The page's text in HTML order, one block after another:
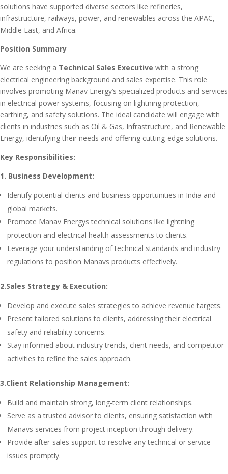
solutions have supported diverse sectors like refineries,
infrastructure, railways, power, and renewables across the APAC,
Middle East, and Africa.
Position Summary
We are seeking a Technical Sales Executive with a strong
electrical engineering background and sales expertise. This role
involves promoting Manav Energy’s specialized products and services
in electrical power systems, focusing on lightning protection,
earthing, and safety solutions. The ideal candidate will engage with
clients in industries such as Oil & Gas, Infrastructure, and Renewable
Energy, identifying their needs and offering cutting-edge solutions.
Key Responsibilities:
1. Business Development:
Identify potential clients and business opportunities in India and
global markets.
Promote Manav Energys technical solutions like lightning
protection and electrical health assessments to clients.
Leverage your understanding of technical standards and industry
regulations to position Manavs products effectively.
2.Sales Strategy & Execution:
Develop and execute sales strategies to achieve revenue targets.
Present tailored solutions to clients, addressing their electrical
safety and reliability concerns.
Stay informed about industry trends, client needs, and competitor
activities to refine the sales approach.
3.Client Relationship Management:
Build and maintain strong, long-term client relationships.
Serve as a trusted advisor to clients, ensuring satisfaction with
Manavs services from project inception through delivery.
Provide after-sales support to resolve any technical or service
issues promptly.